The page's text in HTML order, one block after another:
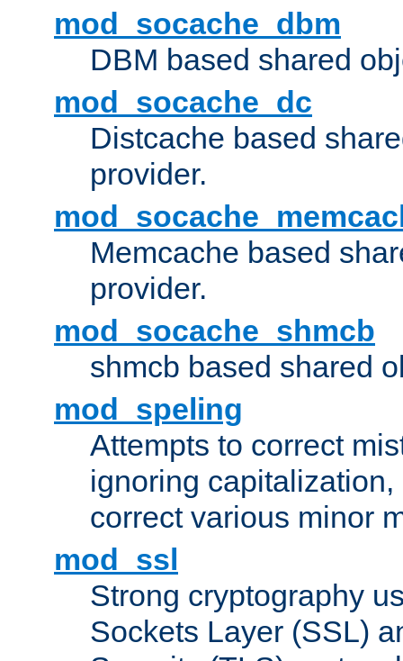
mod_socache_dbm
DBM based shared
mod_socache_dc
Distcache based
provider.
Memcache based
provider.
mod_socache_shmcb
shmcb based shared
mod_speling
Attempts to correct
ignoring
correct various minor
mod_ssl
Strong cryptography
Sockets Layer (SSL)